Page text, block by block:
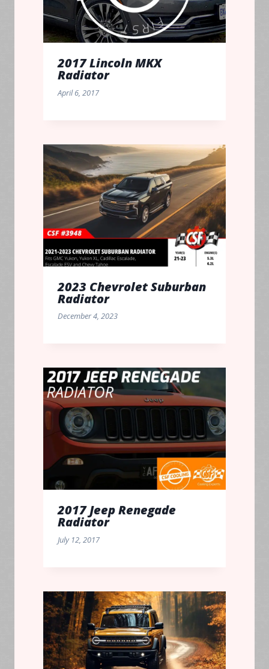
2017 Lincoln MKX
Radiator
April 6, 2017
2023 Chevrolet Suburban
Radiator
December 4, 2023
2017 Jeep Renegade
Radiator
July 12, 2017